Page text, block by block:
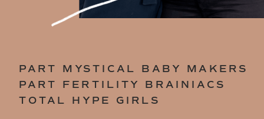
PART MYSTICAL BABY MAKERS
PART FERTILITY BRAINIACS
TOTAL HYPE GIRLS